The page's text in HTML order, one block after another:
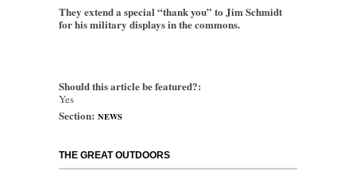
They extend a special “thank you” to Jim Schmidt
for his military displays in the commons.
Should this article be featured?:
Yes
Section: NEWS
THE GREAT OUTDOORS